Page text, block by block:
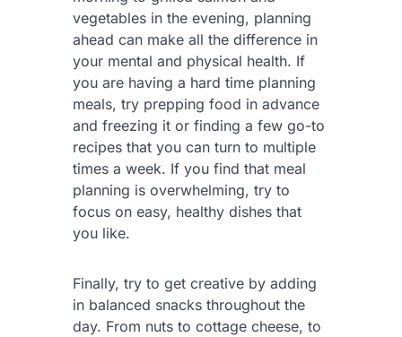
vegetables in the evening, planning
ahead can make all the difference in
your mental and physical health. If
you are having a hard time planning
meals, try prepping food in advance
and freezing it or finding a few go-to
recipes that you can turn to multiple
times a week. If you find that meal
planning is overwhelming, try to
focus on easy, healthy dishes that
you like.
Finally, try to get creative by adding
in balanced snacks throughout the
day. From nuts to cottage cheese, to